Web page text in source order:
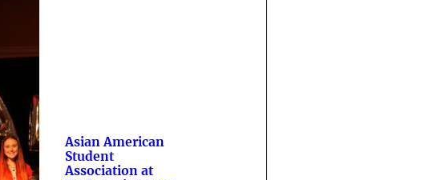
Asian American
Student
Association at